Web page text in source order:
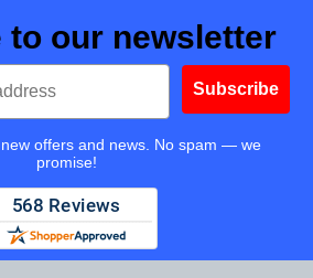
to our newsletter
Subscribe
offers and news. No spam — we
promise!